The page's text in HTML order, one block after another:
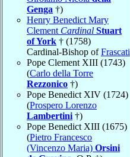
Genga †)
Henry Benedict Mary
Clement Cardinal Stuart
of York † (1758)
Cardinal-Bishop ofFrascati
Pope Clement XIII (1743)
(Carlo della Torre
Rezzonico †)
Pope Benedict XIV (1724)
(Prospero Lorenzo
Lambertini †)
Pope Benedict XIII (1675)
(Pietro Francesco
(Vincenzo Maria) Orsini